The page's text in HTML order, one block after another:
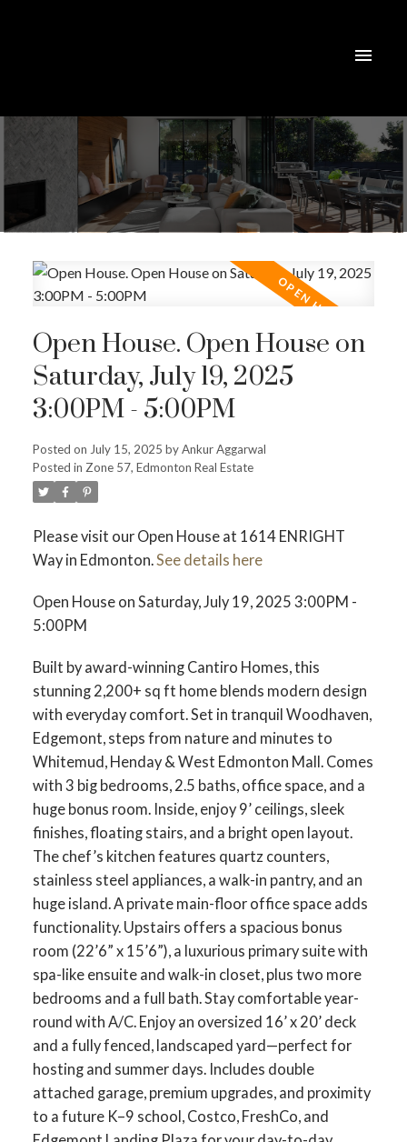
Open House. Open House on
Saturday, July 19, 2025
3:00PM - 5:00PM
Posted on July 15, 2025 byAnkur Aggarwal
Posted in Zone 57, Edmonton Real Estate
Please visit our Open House at 1614 ENRIGHT
Way in Edmonton.See details here
Open House on Saturday, July 19, 2025 3:00PM -
5:00PM
Built by award-winning Cantiro Homes, this
stunning 2,200+ sq ft home blends modern design
with everyday comfort. Set in tranquil Woodhaven,
Edgemont, steps from nature and minutes to
Whitemud, Henday & West Edmonton Mall. Comes
with 3 big bedrooms, 2.5 baths, office space, and a
huge bonus room. Inside, enjoy 9’ ceilings, sleek
finishes, floating stairs, and a bright open layout.
The chef’s kitchen features quartz counters,
stainless steel appliances, a walk-in pantry, and an
huge island. A private main-floor office space adds
functionality. Upstairs offers a spacious bonus
room (22’6” x 15’6”), a luxurious primary suite with
spa-like ensuite and walk-in closet, plus two more
bedrooms and a full bath. Stay comfortable year-
round with A/C. Enjoy an oversized 16’ x 20’ deck
and a fully fenced, landscaped yard—perfect for
hosting and summer days. Includes double
attached garage, premium upgrades, and proximity
to a future K–9 school, Costco, FreshCo, and